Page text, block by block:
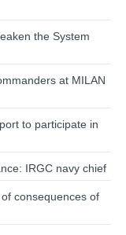
the System
at MILAN
to participate in
IRGC navy chief
consequences of